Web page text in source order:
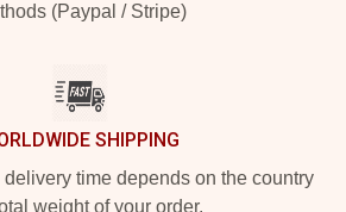
(Paypal / Stripe)
SHIPPING
time depends on the country
weight of your order.